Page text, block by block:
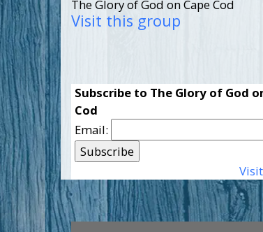
The Glory of God on Cape Cod
Visit this group
Subscribe to The Glory of God
Cod
Email: